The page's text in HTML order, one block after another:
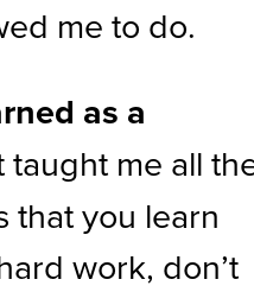
me to do.
as a
taught me all
that you learn
work, don’t